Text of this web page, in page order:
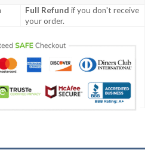
Full Refund if you don't receive
your order.